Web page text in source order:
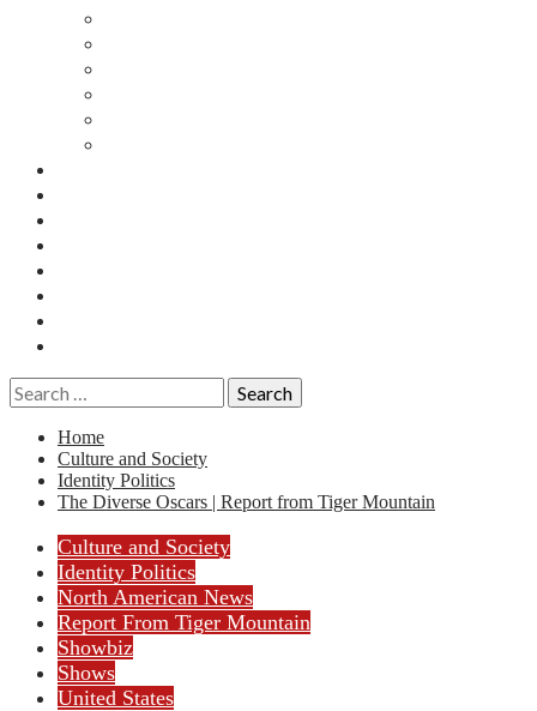
Search
for:
Home
Culture and Society
Identity Politics
The Diverse Oscars | Report from Tiger Mountain
Culture and Society
Identity Politics
North American News
Report From Tiger Mountain
Showbiz
Shows
United States